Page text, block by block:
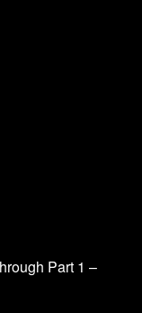
Part 1 –